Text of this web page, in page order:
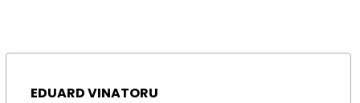
EDUARD VINATORU